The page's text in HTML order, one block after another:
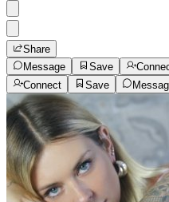
Share
Message
Save
Connect
Save